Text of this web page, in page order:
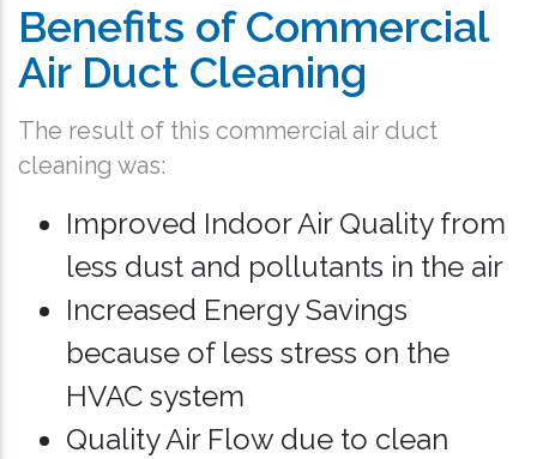
Benefits of Commercial
Air Duct Cleaning
The result of this commercial air duct
cleaning was:
Improved Indoor Air Quality from
less dust and pollutants in the air
Increased Energy Savings
because of less stress on the
HVAC system
Quality Air Flow due to clean